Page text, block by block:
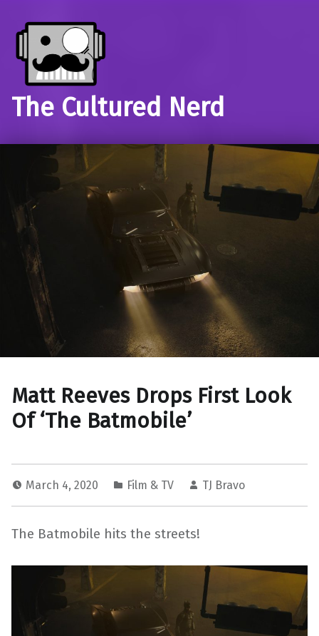
The Cultured Nerd
Matt Reeves Drops First Look
Of ‘The Batmobile’
March 4, 2020 Film & TV TJ Bravo
The Batmobile hits the streets!